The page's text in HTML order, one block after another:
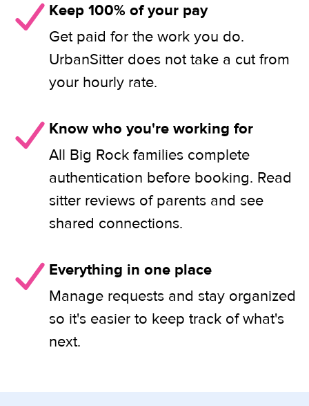
Keep 100% of your pay
Get paid for the work you do.
UrbanSitter does not take a cut from
your hourly rate.
Know who you're working for
All Big Rock families complete
authentication before booking. Read
sitter reviews of parents and see
shared connections.
Everything in one place
Manage requests and stay organized
so it's easier to keep track of what's
next.